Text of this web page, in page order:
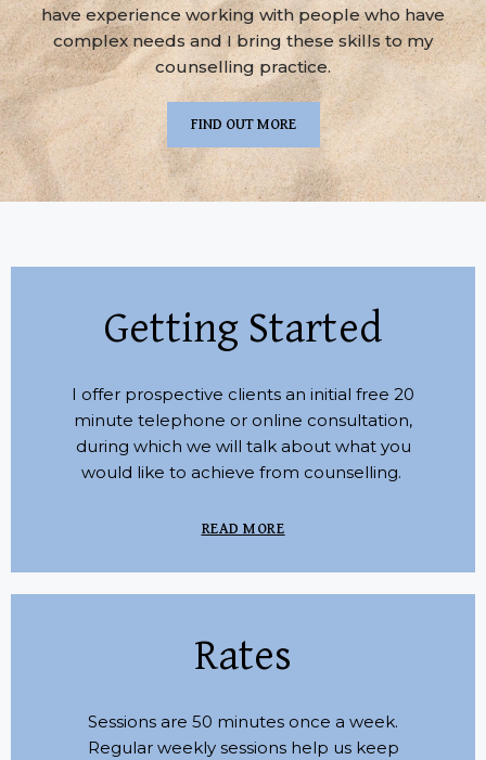
have experience working with people who have
complex needs and I bring these skills to my
counselling practice.
FIND OUT MORE
Getting Started
I offer prospective clients an initial free 20
minute telephone or online consultation,
during which we will talk about what you
would like to achieve from counselling.
READ MORE
Rates
Sessions are 50 minutes once a week.
Regular weekly sessions help us keep